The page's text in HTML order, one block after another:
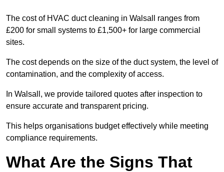
The cost of HVAC duct cleaning in Walsall ranges from
£200 for small systems to £1,500+ for large commercial
sites.
The cost depends on the size of the duct system, the level of
contamination, and the complexity of access.
In Walsall, we provide tailored quotes after inspection to
ensure accurate and transparent pricing.
This helps organisations budget effectively while meeting
compliance requirements.
What Are the Signs That